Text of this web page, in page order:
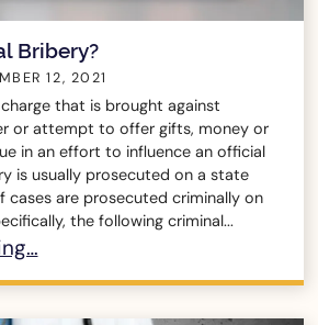
Bribery?
12, 2021
that is brought against
or attempt to offer gifts, money or
in an effort to influence an official
is usually prosecuted on a state
cases are prosecuted criminally on
the following criminal...
Bribery?